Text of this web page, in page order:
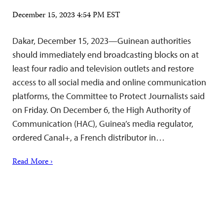
December 15, 2023 4:54 PM EST
Dakar, December 15, 2023—Guinean authorities
should immediately end broadcasting blocks on at
least four radio and television outlets and restore
access to all social media and online communication
platforms, the Committee to Protect Journalists said
on Friday. On December 6, the High Authority of
Communication (HAC), Guinea’s media regulator,
ordered Canal+, a French distributor in…
Read More ›